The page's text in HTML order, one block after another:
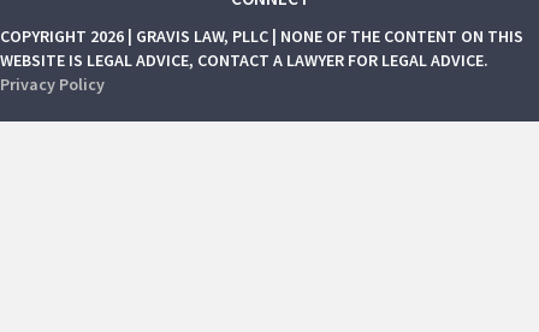
COPYRIGHT 2026 | GRAVIS LAW, PLLC | NONE OF THE CONTENT ON THIS
WEBSITE IS LEGAL ADVICE, CONTACT A LAWYER FOR LEGAL ADVICE.
Privacy Policy